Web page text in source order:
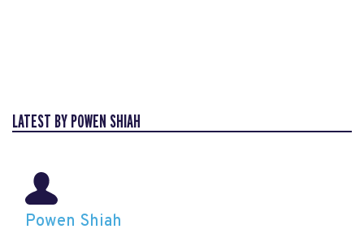
LATEST BY POWEN SHIAH
Powen Shiah